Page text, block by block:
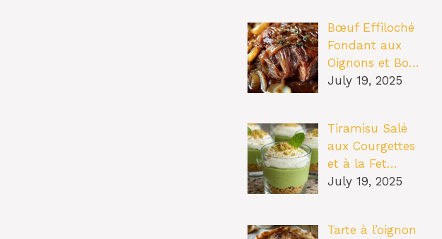
Bœuf Effiloché
Fondant aux
Oignons et Bo…
July 19, 2025
Tiramisu Salé
aux Courgettes
et à la Fet…
July 19, 2025
Tarte à l’oignon